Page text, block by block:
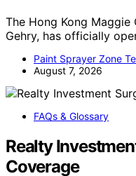
The Hong Kong Maggie
Gehry, has officially
Paint Sprayer Zone
August 7, 2026
FAQs & Glossary
Realty
Coverage